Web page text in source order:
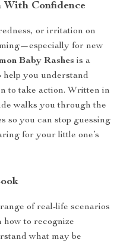
With Confidence
or irritation on
for new
Baby Rashes is a
help you understand
to take action. Written in
walks you through the
so you can stop guessing
for your little one’s
of real-life scenarios
how to recognize
what may be